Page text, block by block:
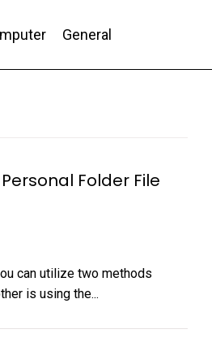
General
Folder File
can utilize two methods
is using the...